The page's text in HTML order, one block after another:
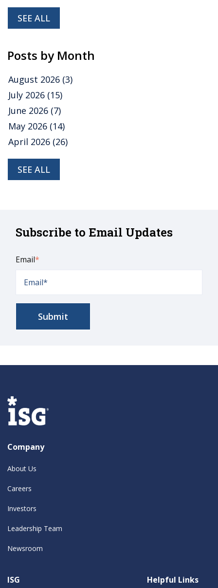
SEE ALL
Posts by Month
August 2026 (3)
July 2026 (15)
June 2026 (7)
May 2026 (14)
April 2026 (26)
SEE ALL
Subscribe to Email Updates
Email*
Company
About Us
Careers
Investors
Leadership Team
Newsroom
ISG Helpful Links